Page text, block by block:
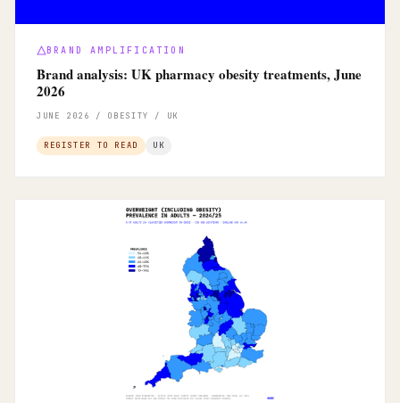
BRAND AMPLIFICATION
Brand analysis: UK pharmacy obesity treatments, June
2026
JUNE 2026 / OBESITY / UK
REGISTER TO READ UK